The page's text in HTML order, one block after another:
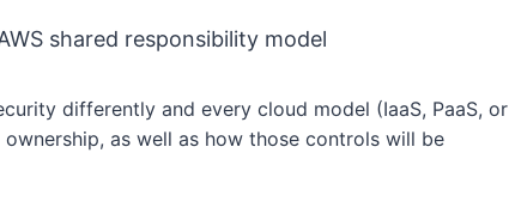
shared responsibility model
differently and every cloud model (IaaS, PaaS, or
as well as how those controls will be